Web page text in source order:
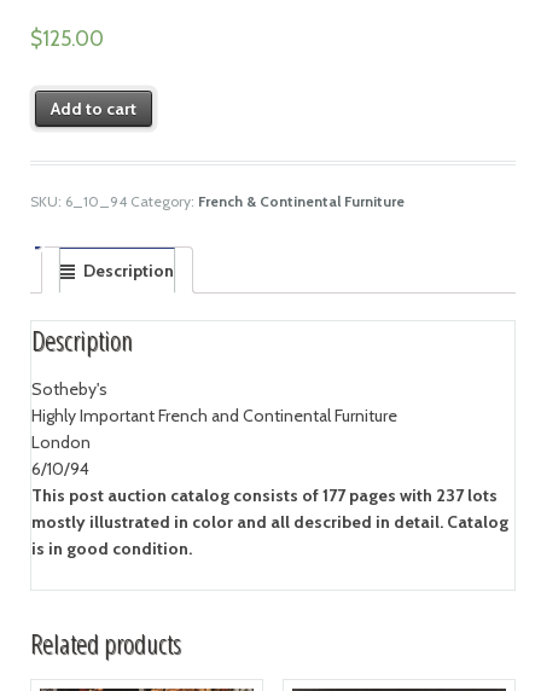
$125.00
Add to cart
SKU: 6_10_94 Category: French & Continental Furniture
Description
Description
Sotheby's
Highly Important French and Continental Furniture
London
6/10/94
This post auction catalog consists of 177 pages with 237 lots
mostly illustrated in color and all described in detail. Catalog
is in good condition.
Related products